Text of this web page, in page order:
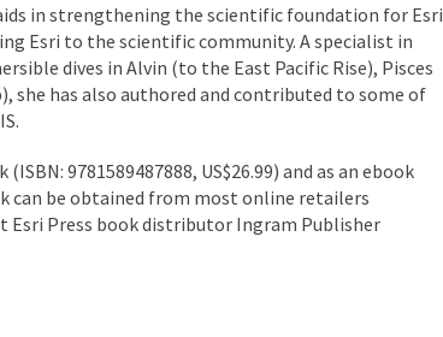
in strengthening the scientific foundation for Esri
Esri to the scientific community. A specialist in
dives in Alvin (to the East Pacific Rise), Pisces
she has also authored and contributed to some of
9781589487888, US$26.99) and as an ebook
can be obtained from most online retailers
Press book distributor Ingram Publisher